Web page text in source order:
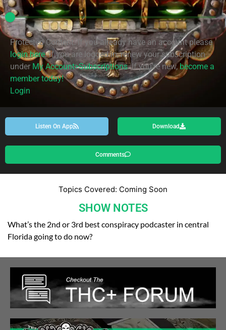
Protected Content. If you already have an account please
login here. If you are logged in, renew your subscription
under My Account>Subscriptions. If you're new,become a
member today!
Login
Listen On App Download
Comments
Topics Covered: Coming Soon
SHOW NOTES
What’s the 2nd or 3rd best conspiracy podcaster in central
Florida going to do now?